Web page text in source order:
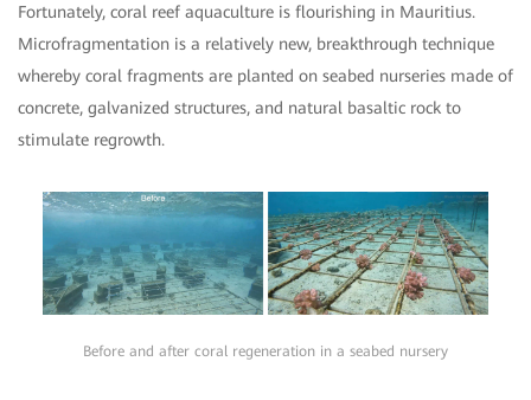
Fortunately, coral reef aquaculture is flourishing in Mauritius.
Microfragmentation is a relatively new, breakthrough technique
whereby coral fragments are planted on seabed nurseries made of
concrete, galvanized structures, and natural basaltic rock to
stimulate regrowth.
Before and after coral regeneration in a seabed nursery